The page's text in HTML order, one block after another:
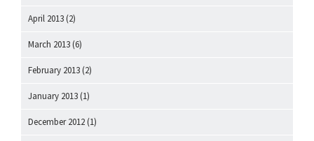
April 2013 (2)
March 2013 (6)
February 2013 (2)
January 2013 (1)
December 2012 (1)